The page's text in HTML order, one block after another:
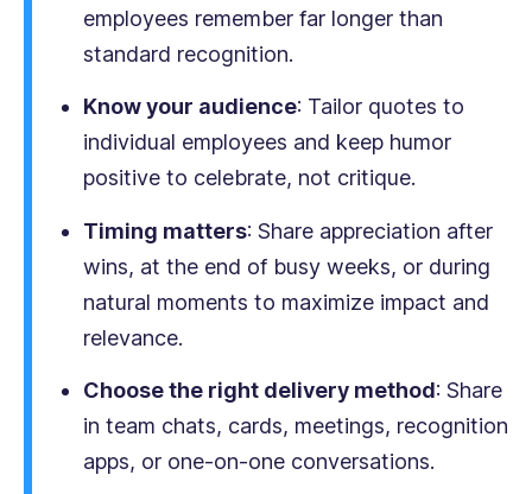
Bachelor's
Communication
English
passionate
businesses
employees remember far longer than
standard recognition.
Know your audience: Tailor quotes to
individual employees and keep humor
positive to celebrate, not critique.
Timing matters: Share appreciation after
wins, at the end of busy weeks, or during
natural moments to maximize impact and
relevance.
Choose the right delivery method: Share
in team chats, cards, meetings, recognition
apps, or one-on-one conversations.